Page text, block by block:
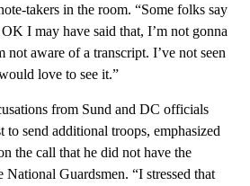
takers in the room. “Some folks say
I may have said that, I’m not gonna
not aware of a transcript. I’ve not seen
love to see it.”
from Sund and DC officials
to send additional troops, emphasized
the call that he did not have the
Guardsmen. “I stressed that